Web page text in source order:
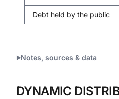
Debt held by the public
Notes, sources & data
DYNAMIC